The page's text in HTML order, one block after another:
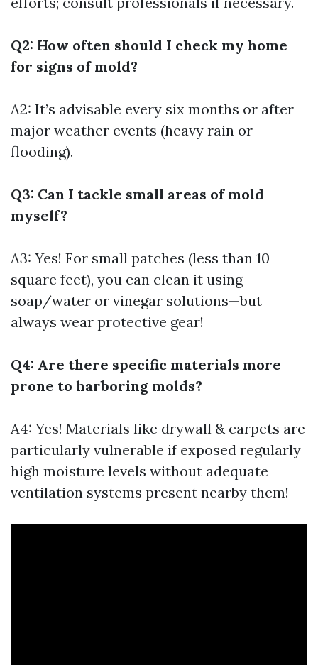
Q2: How often should I check my home
for signs of mold?
A2: It’s advisable every six months or after
major weather events (heavy rain or
flooding).
Q3: Can I tackle small areas of mold
myself?
A3: Yes! For small patches (less than 10
square feet), you can clean it using
soap/water or vinegar solutions—but
always wear protective gear!
Q4: Are there specific materials more
prone to harboring molds?
A4: Yes! Materials like drywall & carpets are
particularly vulnerable if exposed regularly
high moisture levels without adequate
ventilation systems present nearby them!